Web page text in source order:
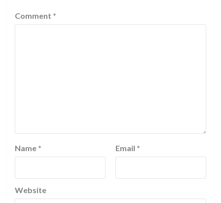
Comment *
Name * Email *
Website